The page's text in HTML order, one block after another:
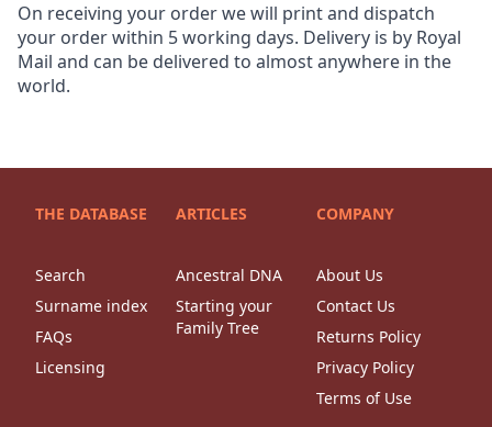
On receiving your order we will print and dispatch
your order within 5 working days. Delivery is by Royal
Mail and can be delivered to almost anywhere in the
world.
THE DATABASE
Search
Surname index
FAQs
Licensing
ARTICLES
Ancestral DNA
Starting your
Family Tree
COMPANY
About Us
Contact Us
Returns Policy
Privacy Policy
Terms of Use